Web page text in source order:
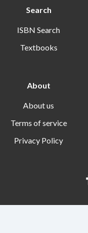
Search
ISBN Search
Textbooks
About
About us
Terms of service
Privacy Policy